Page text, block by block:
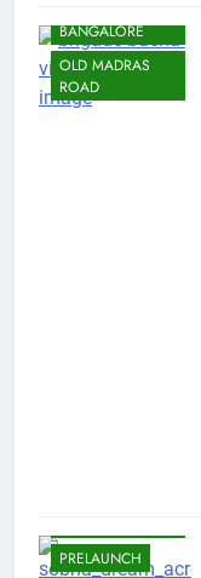
BANGALORE
OLD MADRAS
ROAD
PRELAUNCH